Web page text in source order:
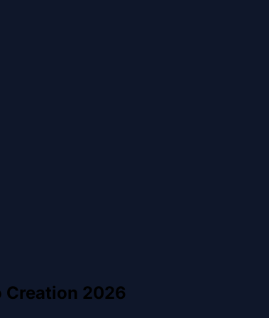
Creation 2026